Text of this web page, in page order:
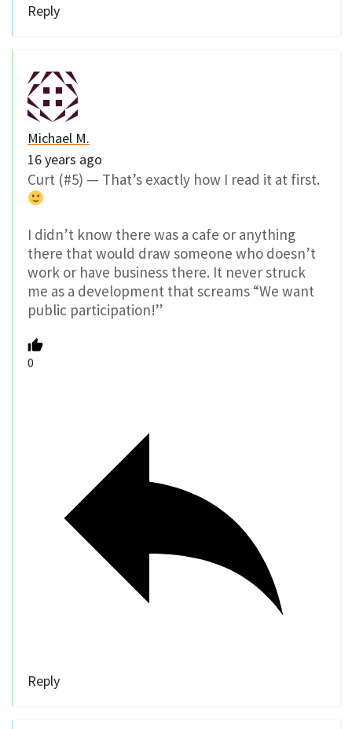
Reply
Michael M.
16 years ago
Curt (#5) — That’s exactly how I read it at first.
I didn’t know there was a cafe or anything
there that would draw someone who doesn’t
work or have business there. It never struck
me as a development that screams “We want
public participation!”
0
Reply